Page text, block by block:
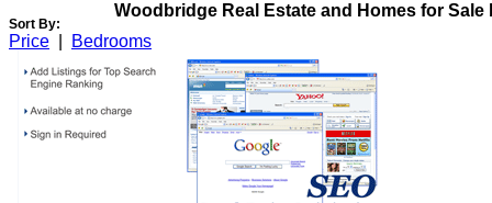
Woodbridge Real Estate and Homes for Sale
Sort By:
Price Bedrooms